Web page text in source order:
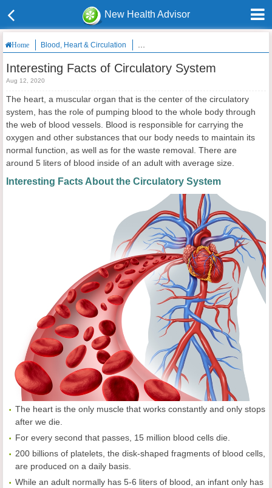
New Health Advisor
Home Blood, Heart & Circulation Interesting Facts of Circulatory System
Interesting Facts of Circulatory System
Aug 12, 2020
The heart, a muscular organ that is the center of the circulatory
system, has the role of pumping blood to the whole body through
the web of blood vessels. Blood is responsible for carrying the
oxygen and other substances that our body needs to maintain its
normal function, as well as for the waste removal. There are
around 5 liters of blood inside of an adult with average size.
Interesting Facts About the Circulatory System
The heart is the only muscle that works constantly and only stops
after we die.
For every second that passes, 15 million blood cells die.
200 billions of platelets, the disk-shaped fragments of blood cells,
are produced on a daily basis.
While an adult normally has 5-6 liters of blood, an infant only has